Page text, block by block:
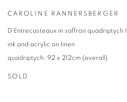
CAROLINE RANNERSBERGER
D’Entrecasteaux in saffron quadriptych I
ink and acrylic on linen
quadriptych: 92 x 212cm (overall)
SOLD